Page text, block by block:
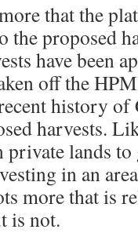
that the
the proposed
have been
off the
history
harvests.
lands
in an
more that is
is not.